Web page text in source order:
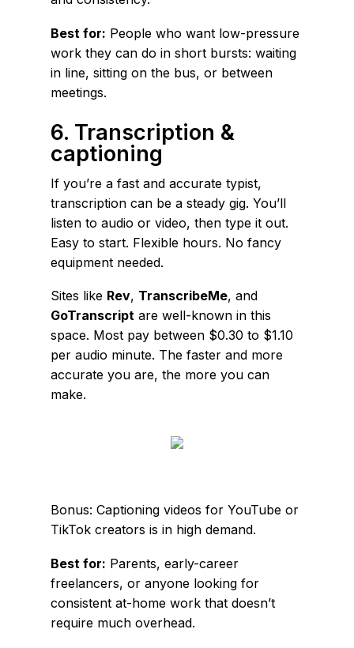
Best for: People who want low-pressure
work they can do in short bursts: waiting
in line, sitting on the bus, or between
meetings.
6. Transcription &
captioning
If you’re a fast and accurate typist,
transcription can be a steady gig. You’ll
listen to audio or video, then type it out.
Easy to start. Flexible hours. No fancy
equipment needed.
Sites like Rev, TranscribeMe, and
GoTranscript are well-known in this
space. Most pay between $0.30 to $1.10
per audio minute. The faster and more
accurate you are, the more you can
make.
Bonus: Captioning videos for YouTube or
TikTok creators is in high demand.
Best for: Parents, early-career
freelancers, or anyone looking for
consistent at-home work that doesn’t
require much overhead.